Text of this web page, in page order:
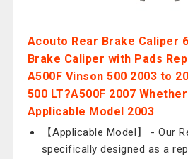
Acouto Rear Brake Caliper
Brake Caliper with Pads
A500F Vinson 500 2003 to
500 LT?A500F 2007
Applicable Model 2003
【Applicable Model】 - Our
specifically designed as a